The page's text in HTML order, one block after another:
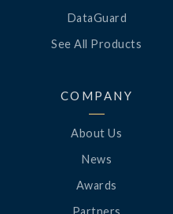
DataGuard
See All Products
COMPANY
About Us
News
Awards